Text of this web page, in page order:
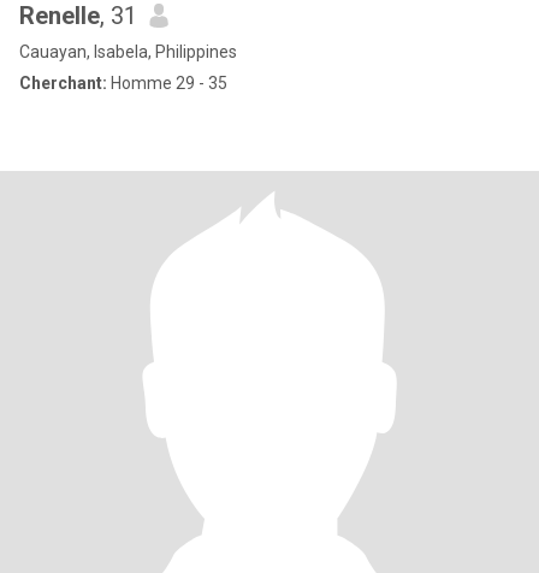
Renelle, 31
Cauayan, Isabela, Philippines
Cherchant: Homme 29 - 35